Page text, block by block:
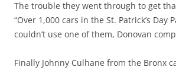
The trouble they went through to get
“Over 1,000 cars in the St. Patrick’s Day
couldn’t use one of them, Donovan
Finally Johnny Culhane from the Bronx